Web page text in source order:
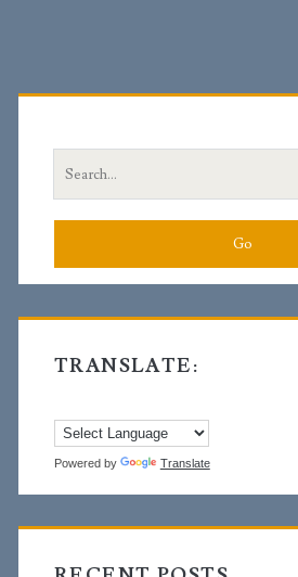
Primary
Sidebar
Search
for:
TRANSLATE:
Powered by Translate